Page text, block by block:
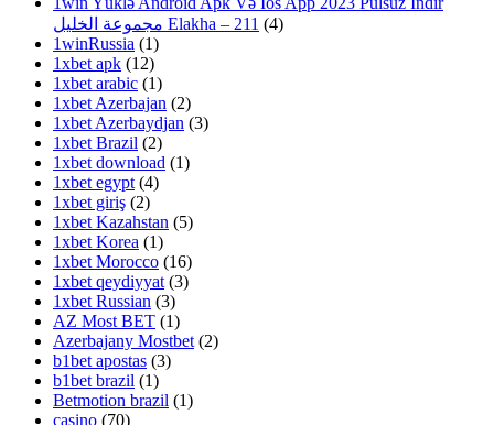
مجموعة الخليل Elakha – 211 (4)
1winRussia (1)
1xbet apk (12)
1xbet arabic (1)
1xbet Azerbajan (2)
1xbet Azerbaydjan (3)
1xbet Brazil (2)
1xbet download (1)
1xbet egypt (4)
1xbet giriş (2)
1xbet Kazahstan (5)
1xbet Korea (1)
1xbet Morocco (16)
1xbet qeydiyyat (3)
1xbet Russian (3)
AZ Most BET (1)
Azerbajany Mostbet (2)
b1bet apostas (3)
b1bet brazil (1)
Betmotion brazil (1)
casino (70)